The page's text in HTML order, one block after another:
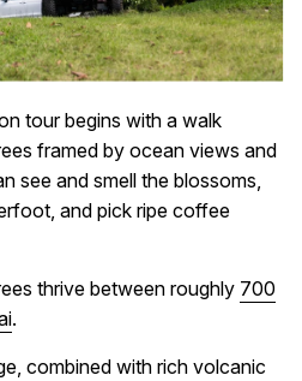
tour begins with a walk
framed by ocean views and
see and smell the blossoms,
and pick ripe coffee
thrive between roughly 700
.
combined with rich volcanic